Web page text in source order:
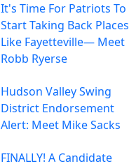
It's Time For Patriots To
Start Taking Back Places
Like Fayetteville— Meet
Robb Ryerse
Hudson Valley Swing
District Endorsement
Alert: Meet Mike Sacks
FINALLY! A Candidate